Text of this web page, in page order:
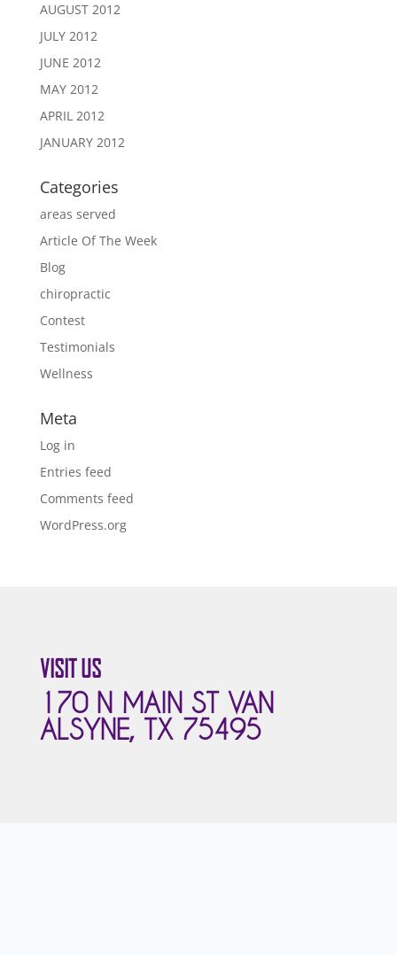
AUGUST 2012
JULY 2012
JUNE 2012
MAY 2012
APRIL 2012
JANUARY 2012
Categories
areas served
Article Of The Week
Blog
chiropractic
Contest
Testimonials
Wellness
Meta
Log in
Entries feed
Comments feed
WordPress.org
VISIT US
170 N MAIN ST VAN
ALSYNE, TX 75495